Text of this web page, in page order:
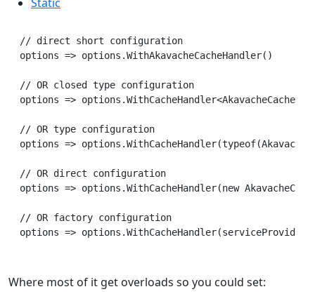
// direct short configuration
options => options.WithAkavacheCacheHandler()
// OR closed type configuration
options =>
// OR type configuration
options =>
// OR direct configuration
options => options.WithCacheHandler(new
// OR factory configuration
Where most of it get overloads so you could set: